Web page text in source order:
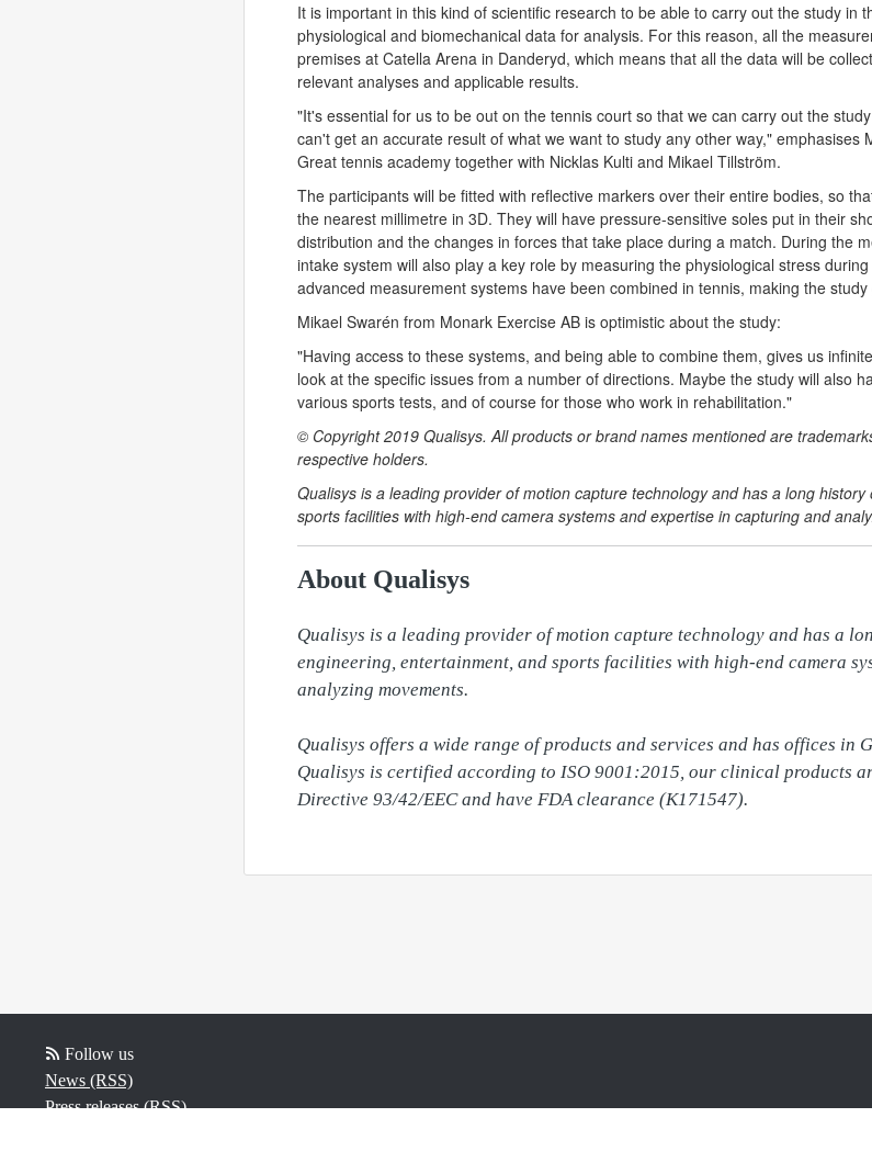
It is important in this kind of scientific research to be able to carry out the study in
physiological and biomechanical data for analysis. For this reason, all the
premises at Catella Arena in Danderyd, which means that all the data will be
relevant analyses and applicable results.
"It's essential for us to be out on the tennis court so that we can carry out the
can't get an accurate result of what we want to study any other way," emphasises
Great tennis academy together with Nicklas Kulti and Mikael Tillström.
The participants will be fitted with reflective markers over their entire bodies, so
the nearest millimetre in 3D. They will have pressure-sensitive soles put in their
distribution and the changes in forces that take place during a match. During the
intake system will also play a key role by measuring the physiological stress
advanced measurement systems have been combined in tennis, making the
Mikael Swarén from Monark Exercise AB is optimistic about the study:
"Having access to these systems, and being able to combine them, gives us
look at the specific issues from a number of directions. Maybe the study will also
various sports tests, and of course for those who work in rehabilitation."
© Copyright 2019 Qualisys. All products or brand names mentioned are
respective holders.
Qualisys is a leading provider of motion capture technology and has a long
sports facilities with high-end camera systems and expertise in capturing and
About Qualisys
Qualisys is a leading provider of motion capture technology and has a
engineering, entertainment, and sports facilities with high-end camera
analyzing movements.
Qualisys offers a wide range of products and services and has offices in
Qualisys is certified according to ISO 9001:2015, our clinical products
Follow us
News (RSS)
Press releases (RSS)